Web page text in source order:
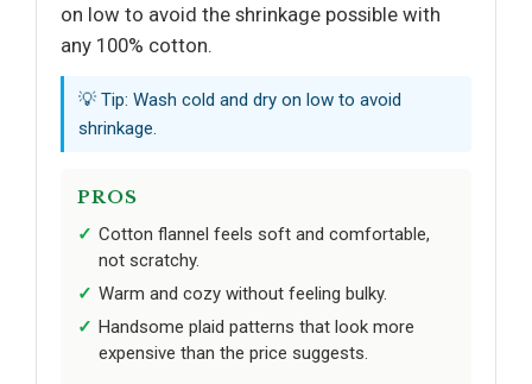
on low to avoid the shrinkage possible with
any 100% cotton.
💡 Tip: Wash cold and dry on low to avoid
shrinkage.
PROS
Cotton flannel feels soft and comfortable,
not scratchy.
Warm and cozy without feeling bulky.
Handsome plaid patterns that look more
expensive than the price suggests.